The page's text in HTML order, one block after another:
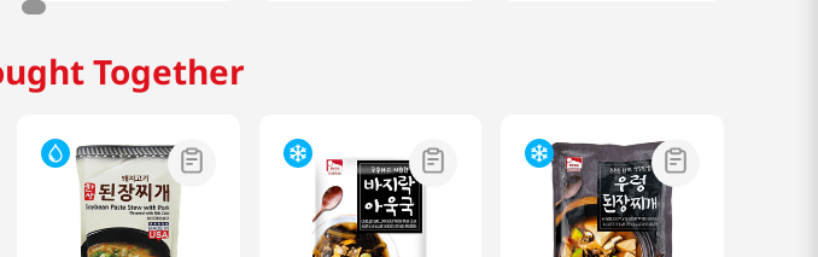
Together